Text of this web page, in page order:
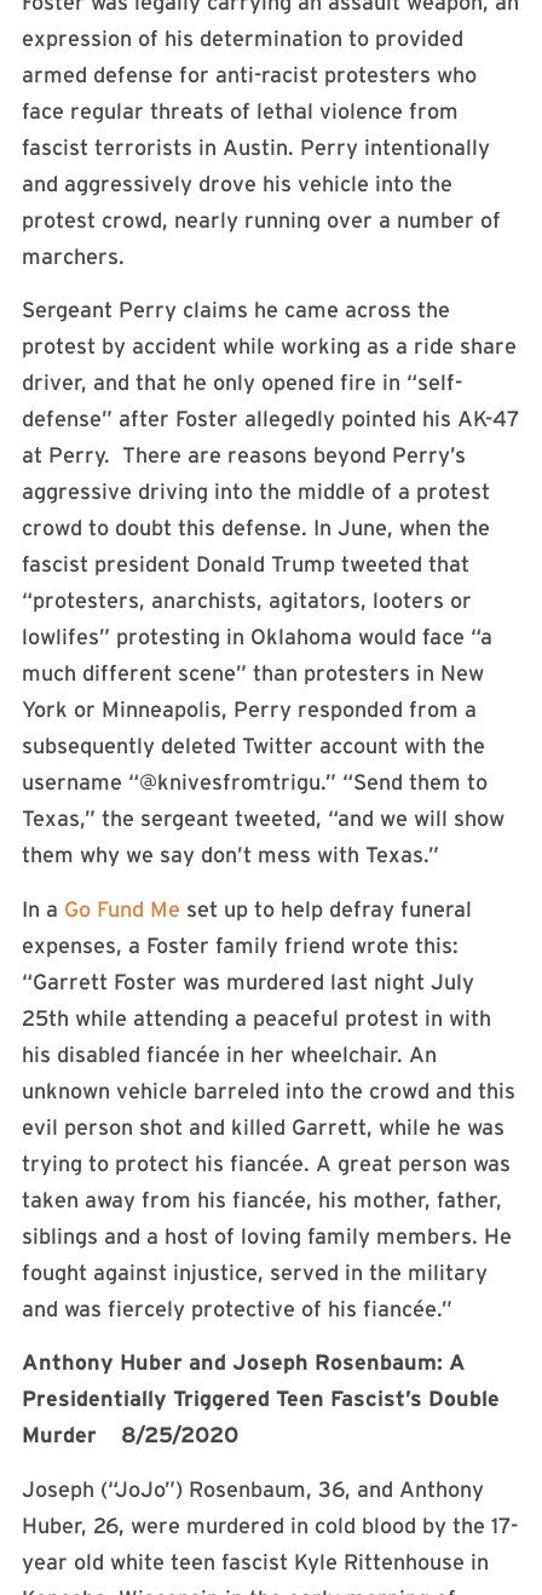
expression of his determination to provided
armed defense for anti-racist protesters who
face regular threats of lethal violence from
fascist terrorists in Austin. Perry intentionally
and aggressively drove his vehicle into the
protest crowd, nearly running over a number of
marchers.
Sergeant Perry claims he came across the
protest by accident while working as a ride share
driver, and that he only opened fire in “self-
defense” after Foster allegedly pointed his AK-47
at Perry. There are reasons beyond Perry’s
aggressive driving into the middle of a protest
crowd to doubt this defense. In June, when the
fascist president Donald Trump tweeted that
“protesters, anarchists, agitators, looters or
lowlifes” protesting in Oklahoma would face “a
much different scene” than protesters in New
York or Minneapolis, Perry responded from a
subsequently deleted Twitter account with the
username “@knivesfromtrigu.” “Send them to
Texas,” the sergeant tweeted, “and we will show
them why we say don’t mess with Texas.”
In a Go Fund Me set up to help defray funeral
expenses, a Foster family friend wrote this:
“Garrett Foster was murdered last night July
25th while attending a peaceful protest in with
his disabled fiancée in her wheelchair. An
unknown vehicle barreled into the crowd and this
evil person shot and killed Garrett, while he was
trying to protect his fiancée. A great person was
taken away from his fiancée, his mother, father,
siblings and a host of loving family members. He
fought against injustice, served in the military
and was fiercely protective of his fiancée.”
Anthony Huber and Joseph Rosenbaum: A
Presidentially Triggered Teen Fascist’s Double
Murder 8/25/2020
Joseph (“JoJo”) Rosenbaum, 36, and Anthony
Huber, 26, were murdered in cold blood by the 17-
year old white teen fascist Kyle Rittenhouse in